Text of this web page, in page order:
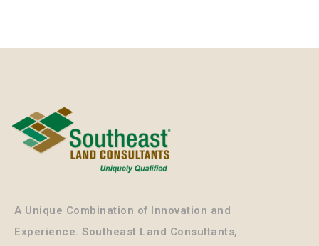
A Unique Combination of Innovation and
Experience. Southeast Land Consultants,